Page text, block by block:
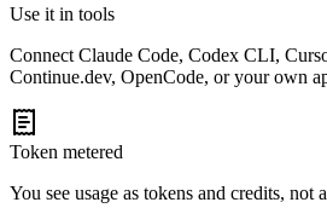
Use it in tools
Connect Claude Code, Codex CLI,
Continue.dev, OpenCode, or your own
Token metered
You see usage as tokens and credits, not